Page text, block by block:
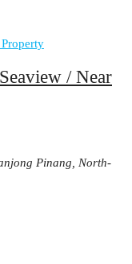
Property
/ Near
Pinang, North-